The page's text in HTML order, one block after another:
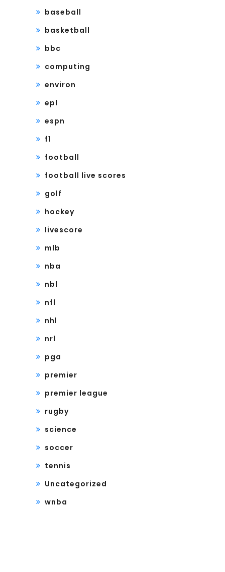
baseball
basketball
bbc
computing
environ
epl
espn
f1
football
football live scores
golf
hockey
livescore
mlb
nba
nbl
nfl
nhl
nrl
pga
premier
premier league
rugby
science
soccer
tennis
Uncategorized
wnba